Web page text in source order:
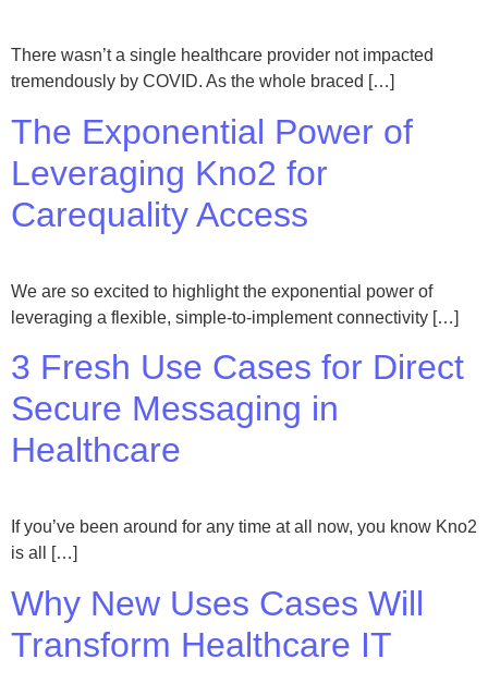
There wasn’t a single healthcare provider not impacted
tremendously by COVID. As the whole braced […]
The Exponential Power of
Leveraging Kno2 for
Carequality Access
We are so excited to highlight the exponential power of
leveraging a flexible, simple-to-implement connectivity […]
3 Fresh Use Cases for Direct
Secure Messaging in
Healthcare
If you’ve been around for any time at all now, you know Kno2
is all […]
Why New Uses Cases Will
Transform Healthcare IT